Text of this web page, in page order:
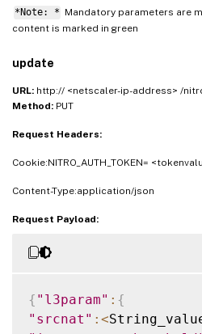
*Note: * Mandatory parameters are
content is marked in green
update
URL: http:// <netscaler-ip-address> /
Method: PUT
Request Headers:
Cookie:NITRO_AUTH_TOKEN=
Content-Type:application/json
Request Payload:
{ "l3param" : {
"srcnat" : <